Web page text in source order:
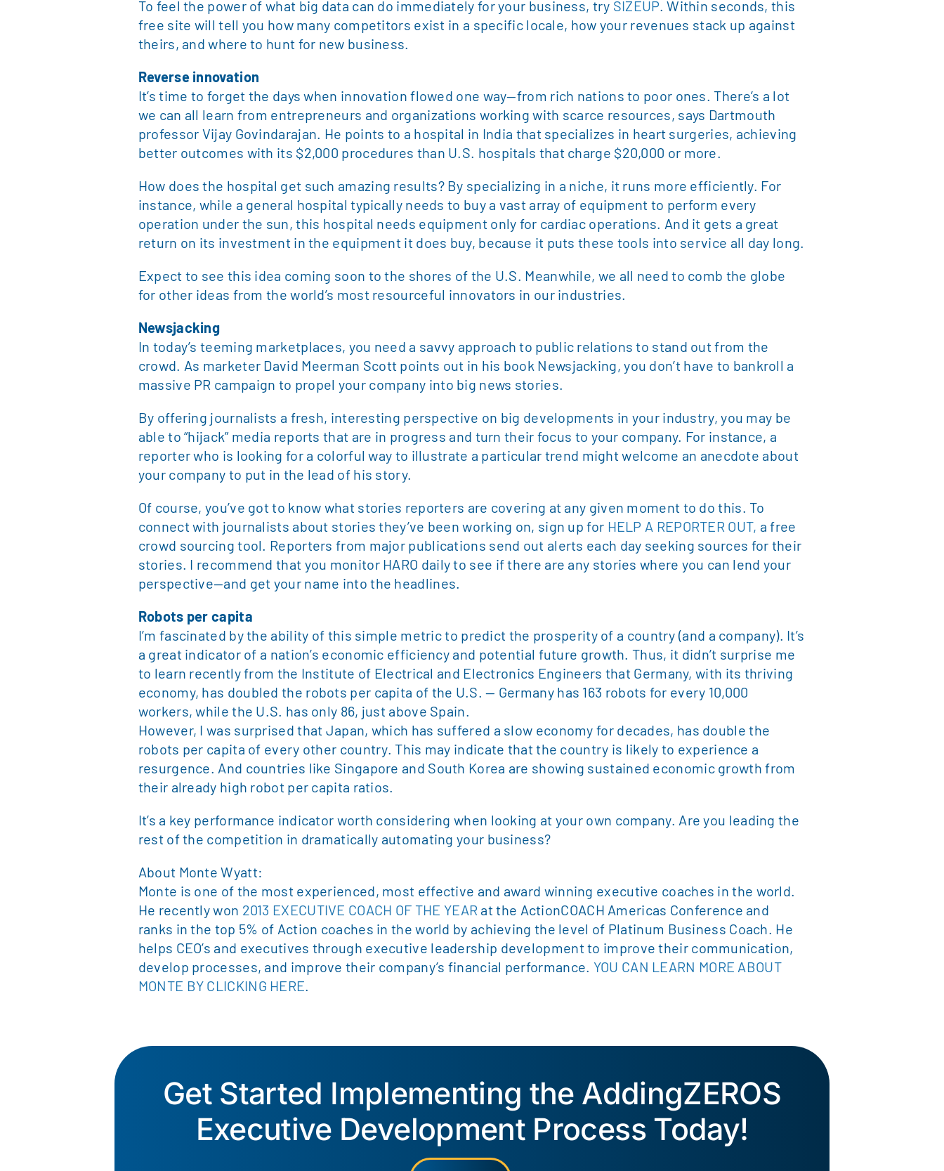
To feel the power of what big data can do immediately for your business, try SIZEUP. Within seconds, this
free site will tell you how many competitors exist in a specific locale, how your revenues stack up against
theirs, and where to hunt for new business.
Reverse innovation
It’s time to forget the days when innovation flowed one way—from rich nations to poor ones. There’s a lot
we can all learn from entrepreneurs and organizations working with scarce resources, says Dartmouth
professor Vijay Govindarajan. He points to a hospital in India that specializes in heart surgeries, achieving
better outcomes with its $2,000 procedures than U.S. hospitals that charge $20,000 or more.
How does the hospital get such amazing results? By specializing in a niche, it runs more efficiently. For
instance, while a general hospital typically needs to buy a vast array of equipment to perform every
operation under the sun, this hospital needs equipment only for cardiac operations. And it gets a great
return on its investment in the equipment it does buy, because it puts these tools into service all day long.
Expect to see this idea coming soon to the shores of the U.S. Meanwhile, we all need to comb the globe
for other ideas from the world’s most resourceful innovators in our industries.
Newsjacking
In today’s teeming marketplaces, you need a savvy approach to public relations to stand out from the
crowd. As marketer David Meerman Scott points out in his book Newsjacking, you don’t have to bankroll a
massive PR campaign to propel your company into big news stories.
By offering journalists a fresh, interesting perspective on big developments in your industry, you may be
able to “hijack” media reports that are in progress and turn their focus to your company. For instance, a
reporter who is looking for a colorful way to illustrate a particular trend might welcome an anecdote about
your company to put in the lead of his story.
Of course, you’ve got to know what stories reporters are covering at any given moment to do this. To
connect with journalists about stories they’ve been working on, sign up for HELP A REPORTER OUT, a free
crowd sourcing tool. Reporters from major publications send out alerts each day seeking sources for their
stories. I recommend that you monitor HARO daily to see if there are any stories where you can lend your
perspective—and get your name into the headlines.
Robots per capita
I’m fascinated by the ability of this simple metric to predict the prosperity of a country (and a company). It’s
a great indicator of a nation’s economic efficiency and potential future growth. Thus, it didn’t surprise me
to learn recently from the Institute of Electrical and Electronics Engineers that Germany, with its thriving
economy, has doubled the robots per capita of the U.S. — Germany has 163 robots for every 10,000
workers, while the U.S. has only 86, just above Spain.
However, I was surprised that Japan, which has suffered a slow economy for decades, has double the
robots per capita of every other country. This may indicate that the country is likely to experience a
resurgence. And countries like Singapore and South Korea are showing sustained economic growth from
their already high robot per capita ratios.
It’s a key performance indicator worth considering when looking at your own company. Are you leading the
rest of the competition in dramatically automating your business?
About Monte Wyatt:
Monte is one of the most experienced, most effective and award winning executive coaches in the world.
He recently won 2013 EXECUTIVE COACH OF THE YEAR at the ActionCOACH Americas Conference and
ranks in the top 5% of Action coaches in the world by achieving the level of Platinum Business Coach. He
helps CEO’s and executives through executive leadership development to improve their communication,
develop processes, and improve their company’s financial performance. YOU CAN LEARN MORE ABOUT
MONTE BY CLICKING HERE.
Get Started Implementing the AddingZEROS
Executive Development Process Today!